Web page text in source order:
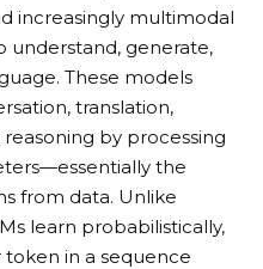
increasingly multimodal
understand, generate,
These models
translation,
by processing
the
from data. Unlike
learn probabilistically,
in a sequence